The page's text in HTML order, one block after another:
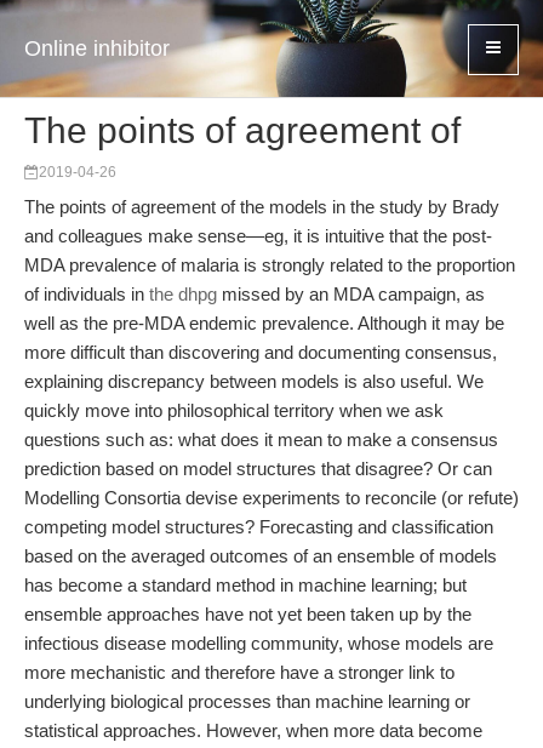
Online inhibitor
The points of agreement of
2019-04-26
The points of agreement of the models in the study by Brady
and colleagues make sense—eg, it is intuitive that the post-
MDA prevalence of malaria is strongly related to the proportion
of individuals in the dhpg missed by an MDA campaign, as
well as the pre-MDA endemic prevalence. Although it may be
more difficult than discovering and documenting consensus,
explaining discrepancy between models is also useful. We
quickly move into philosophical territory when we ask
questions such as: what does it mean to make a consensus
prediction based on model structures that disagree? Or can
Modelling Consortia devise experiments to reconcile (or refute)
competing model structures? Forecasting and classification
based on the averaged outcomes of an ensemble of models
has become a standard method in machine learning; but
ensemble approaches have not yet been taken up by the
infectious disease modelling community, whose models are
more mechanistic and therefore have a stronger link to
underlying biological processes than machine learning or
statistical approaches. However, when more data become